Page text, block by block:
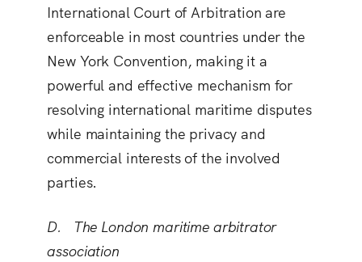
International Court of Arbitration are
enforceable in most countries under the
New York Convention, making it a
powerful and effective mechanism for
resolving international maritime disputes
while maintaining the privacy and
commercial interests of the involved
parties.
D. The London maritime arbitrator
association